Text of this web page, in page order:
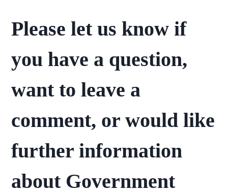
Please let us know if
you have a question,
want to leave a
comment, or would like
further information
about Government